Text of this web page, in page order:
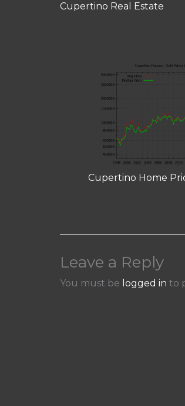
Cupertino Real Estate
Cupertino Home
Leave a Reply
You must be logged in to